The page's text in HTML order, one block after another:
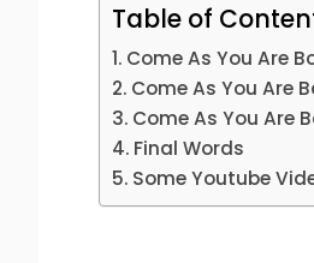
Table of
Come As You Are
Come As You Are
Come As You Are
Final Words
Some Youtube